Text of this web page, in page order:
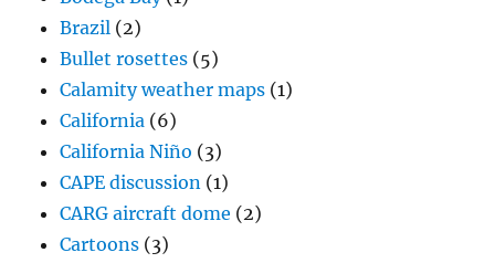
Brazil (2)
Bullet rosettes (5)
Calamity weather maps (1)
California (6)
California Niño (3)
CAPE discussion (1)
CARG aircraft dome (2)
Cartoons (3)